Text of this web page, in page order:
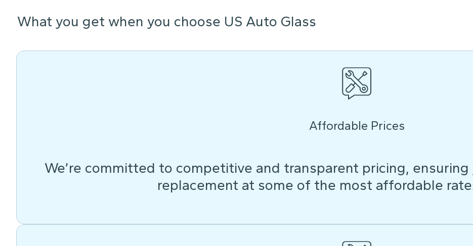
What you get when you choose US Auto Glass
Affordable Prices
We’re committed to competitive and transparent pricing,
replacement at some of the most affordable